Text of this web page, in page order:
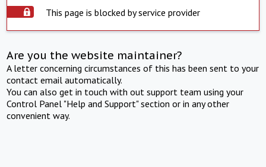
This page is blocked by service provider
Are you the website maintainer?
A letter concerning circumstances of this has been sent to your
contact email automatically.
You can also get in touch with out support team using your
Control Panel "Help and Support" section or in any other
convenient way.